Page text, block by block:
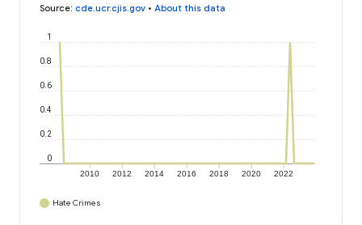
Source: cde.ucr.cjis.gov • About this data
2010 2012 2014 2016 2018 2020 2022
0
0.2
0.4
0.6
0.8
1
Hate Crimes